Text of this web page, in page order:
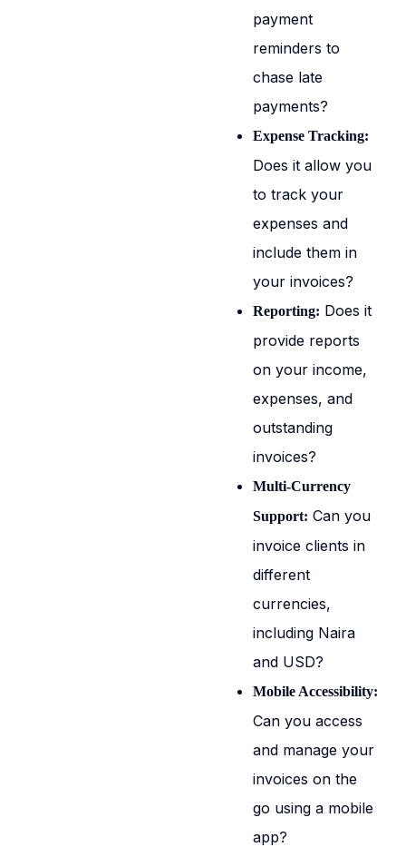
payment
reminders to
chase late
payments?
Expense Tracking:
Does it allow you
to track your
expenses and
include them in
your invoices?
Reporting: Does it
provide reports
on your income,
expenses, and
outstanding
invoices?
Multi-Currency
Support: Can you
invoice clients in
different
currencies,
including Naira
and USD?
Mobile Accessibility:
Can you access
and manage your
invoices on the
go using a mobile
app?